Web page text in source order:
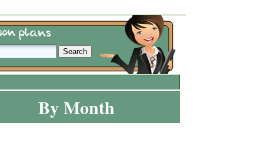
By Month